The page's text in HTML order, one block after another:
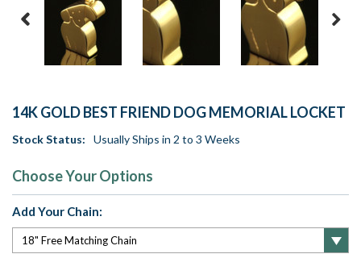
14K GOLD BEST FRIEND DOG MEMORIAL LOCKET
Stock Status: Usually Ships in 2 to 3 Weeks
Choose Your Options
Add Your Chain: